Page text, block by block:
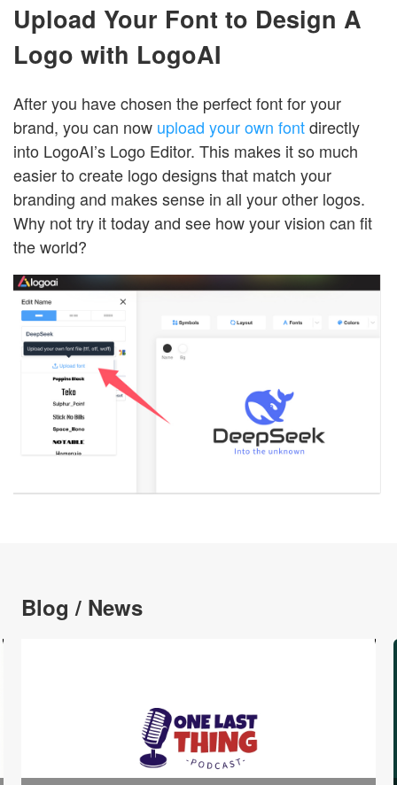
Upload Your Font to Design A
Logo with LogoAI
After you have chosen the perfect font for your
brand, you can now upload your own fontdirectly
into LogoAI’s Logo Editor. This makes it so much
easier to create logo designs that match your
branding and makes sense in all your other logos.
Why not try it today and see how your vision can fit
the world?
Blog / News